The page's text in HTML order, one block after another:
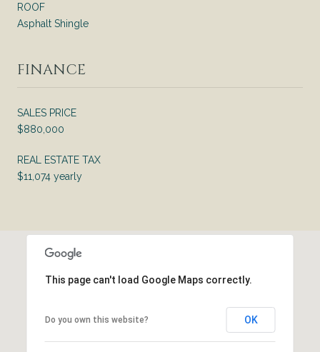
ROOF
Asphalt Shingle
FINANCE
SALES PRICE
$880,000
REAL ESTATE TAX
$11,074 yearly
This page can't load Google Maps correctly.
Do you own this website? OK